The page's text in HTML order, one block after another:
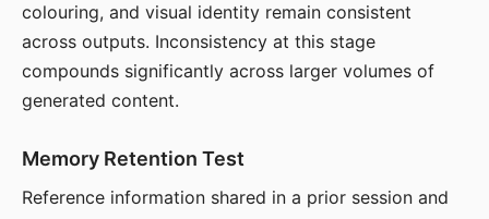
colouring, and visual identity remain consistent
across outputs. Inconsistency at this stage
compounds significantly across larger volumes of
generated content.
Memory Retention Test
Reference information shared in a prior session and